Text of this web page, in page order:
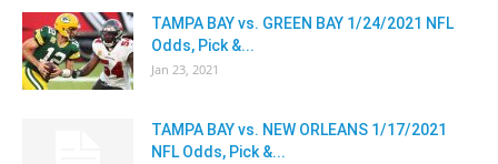
TAMPA BAY vs. GREEN BAY 1/24/2021 NFL
Odds, Pick &...
Jan 23, 2021
TAMPA BAY vs. NEW ORLEANS 1/17/2021
NFL Odds, Pick &...